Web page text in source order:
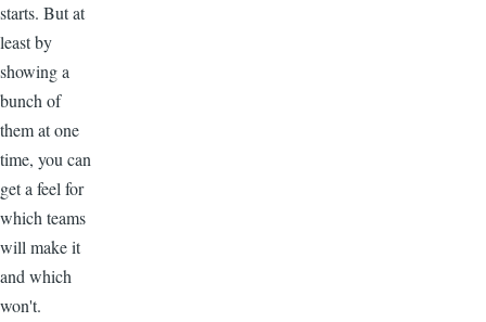
starts. But at
least by
showing a
bunch of
them at one
time, you can
get a feel for
which teams
will make it
and which
won't.